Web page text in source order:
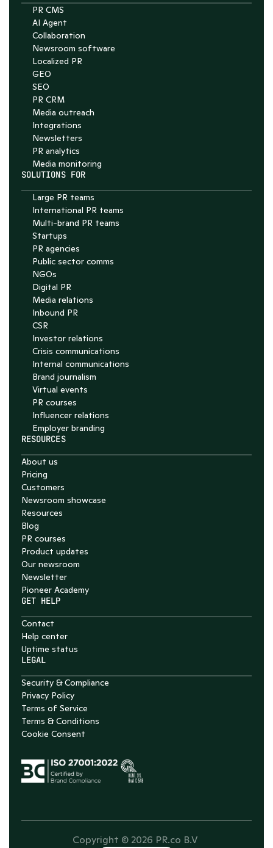
PR CMS
AI Agent
Collaboration
Newsroom software
Localized PR
GEO
SEO
PR CRM
Media outreach
Integrations
Newsletters
PR analytics
Media monitoring
SOLUTIONS FOR
Large PR teams
International PR teams
Multi-brand PR teams
Startups
PR agencies
Public sector comms
NGOs
Digital PR
Media relations
Inbound PR
CSR
Investor relations
Crisis communications
Internal communications
Brand journalism
Virtual events
PR courses
Influencer relations
Employer branding
RESOURCES
About us
Pricing
Customers
Newsroom showcase
Resources
Blog
PR courses
Product updates
Our newsroom
Newsletter
Pioneer Academy
GET HELP
Contact
Help center
Uptime status
LEGAL
Security & Compliance
Privacy Policy
Terms of Service
Terms & Conditions
Cookie Consent
Copyright © 2026 PR.co B.V